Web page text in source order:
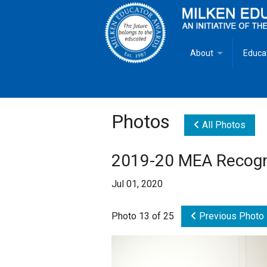
About
Goals
Photos All Photos
2019-20 MEA
Jul 01, 2020
Photo 13 of 25 Previous Photo